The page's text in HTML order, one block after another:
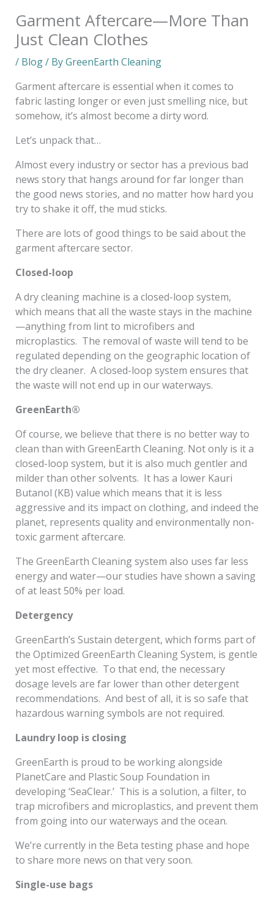
Garment Aftercare—More Than
Just Clean Clothes
/ Blog/ ByGreenEarth Cleaning
Garment aftercare is essential when it comes to
fabric lasting longer or even just smelling nice, but
somehow, it’s almost become a dirty word.
Let’s unpack that…
Almost every industry or sector has a previous bad
news story that hangs around for far longer than
the good news stories, and no matter how hard you
try to shake it off, the mud sticks.
There are lots of good things to be said about the
garment aftercare sector.
Closed-loop
A dry cleaning machine is a closed-loop system,
which means that all the waste stays in the machine
—anything from lint to microfibers and
microplastics. The removal of waste will tend to be
regulated depending on the geographic location of
the dry cleaner. A closed-loop system ensures that
the waste will not end up in our waterways.
GreenEarth®
Of course, we believe that there is no better way to
clean than with GreenEarth Cleaning. Not only is it a
closed-loop system, but it is also much gentler and
milder than other solvents. It has a lower Kauri
Butanol (KB) value which means that it is less
aggressive and its impact on clothing, and indeed the
planet, represents quality and environmentally non-
toxic garment aftercare.
The GreenEarth Cleaning system also uses far less
energy and water—our studies have shown a saving
of at least 50% per load.
Detergency
GreenEarth’s Sustain detergent, which forms part of
the Optimized GreenEarth Cleaning System, is gentle
yet most effective. To that end, the necessary
dosage levels are far lower than other detergent
recommendations. And best of all, it is so safe that
hazardous warning symbols are not required.
Laundry loop is closing
GreenEarth is proud to be working alongside
PlanetCare and Plastic Soup Foundation in
developing ‘SeaClear.’ This is a solution, a filter, to
trap microfibers and microplastics, and prevent them
from going into our waterways and the ocean.
We’re currently in the Beta testing phase and hope
to share more news on that very soon.
Single-use bags